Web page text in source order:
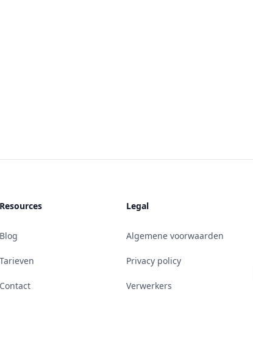
Resources
Blog
Tarieven
Contact
Legal
Algemene voorwaarden
Privacy policy
Verwerkers